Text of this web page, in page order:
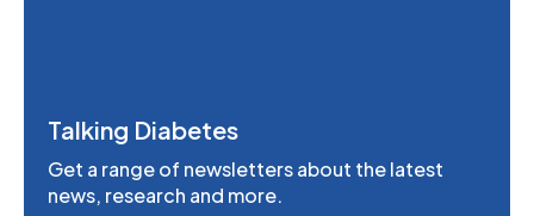
Talking Diabetes
Get a range of newsletters about the latest
news, research and more.